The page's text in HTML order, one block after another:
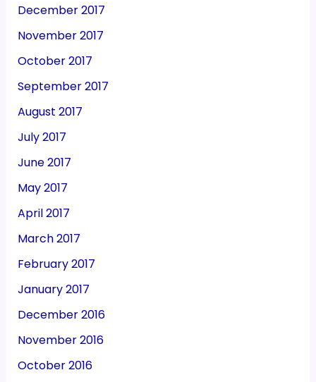
December 2017
November 2017
October 2017
September 2017
August 2017
July 2017
June 2017
May 2017
April 2017
March 2017
February 2017
January 2017
December 2016
November 2016
October 2016